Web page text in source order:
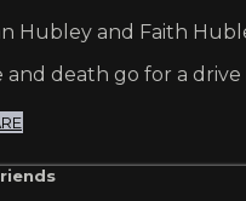
Hubley and Faith
and death go for a